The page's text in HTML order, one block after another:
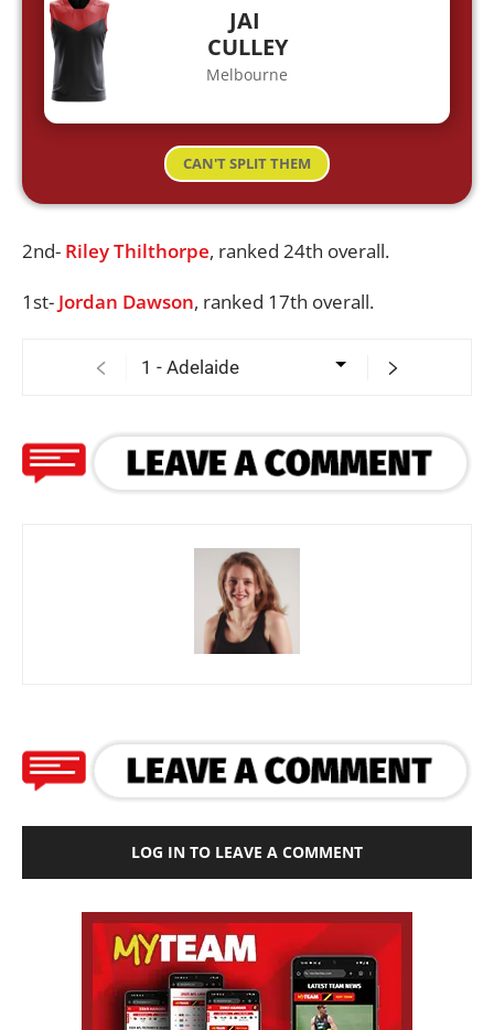
JAI
CULLEY
Melbourne
CAN'T SPLIT THEM
2nd- Riley Thilthorpe, ranked 24th overall.
1st- Jordan Dawson, ranked 17th overall.
LOG IN TO LEAVE A COMMENT